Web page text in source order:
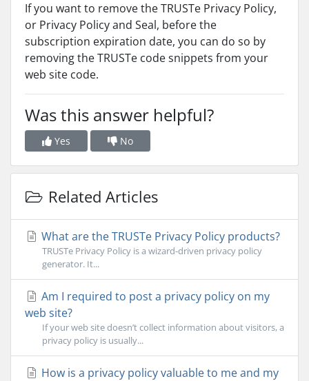
If you want to remove the TRUSTe Privacy Policy,
or Privacy Policy and Seal, before the
subscription expiration date, you can do so by
removing the TRUSTe code snippets from your
web site code.
Was this answer helpful?
Yes No
Related Articles
What are the TRUSTe Privacy Policy products?
TRUSTe Privacy Policy is a wizard-driven privacy policy
generator. It...
Am I required to post a privacy policy on my
web site?
If your web site doesn’t collect information about visitors, a
privacy policy is usually...
How is a privacy policy valuable to me and my